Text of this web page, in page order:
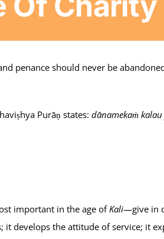
penance should never be
Purāṇ states: dānamekaṁ
important in the age ofKali—give in
develops the attitude of service; it